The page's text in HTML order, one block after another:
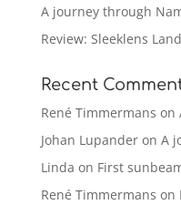
A journey through
Review: Sleeklens
Recent
René Timmermans on
Johan Lupanderon A
Linda on First
René Timmermans on